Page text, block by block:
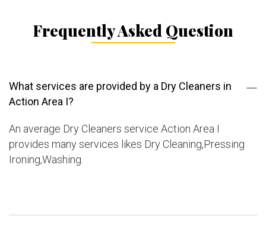
Frequently Asked Question
What services are provided by a Dry Cleaners in
Action Area I?
An average Dry Cleaners service Action Area I
provides many services likes Dry Cleaning,Pressing
Ironing,Washing.